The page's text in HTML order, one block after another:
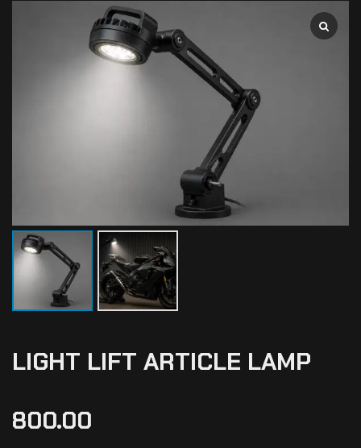
LIGHT LIFT ARTICLE LAMP
800.00